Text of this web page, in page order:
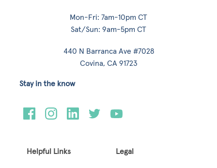
Mon-Fri: 7am-10pm CT
Sat/Sun: 9am-5pm CT
440 N Barranca Ave #7028
Covina, CA 91723
Helpful Links Legal
Stay in the know